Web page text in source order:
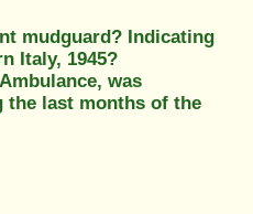
mudguard? Indicating
Italy, 1945?
was
the last months of the